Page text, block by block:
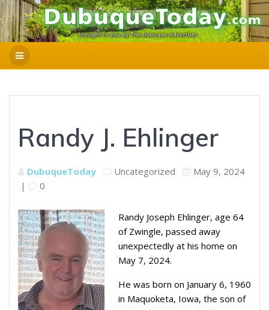
Randy J. Ehlinger
DubuqueToday Uncategorized
May 9, 2024
|
0
Randy Joseph Ehlinger, age 64
of Zwingle, passed away
unexpectedly at his home on
May 7, 2024.
He was born on January 6, 1960
in Maquoketa, Iowa, the son of